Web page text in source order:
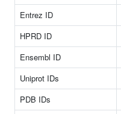
Entrez ID
HPRD ID
Ensembl ID
Uniprot IDs
PDB IDs